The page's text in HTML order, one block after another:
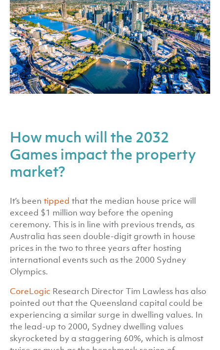
How much will the 2032
Games impact the property
market?
It’s been tipped that the median house price will
exceed $1 million way before the opening
ceremony. This is in line with previous trends, as
Australia has seen double-digit growth in house
prices in the two to three years after hosting
international events such as the 2000 Sydney
Olympics.
CoreLogic Research Director Tim Lawless has also
pointed out that the Queensland capital could be
experiencing a similar surge in dwelling values. In
the lead-up to 2000, Sydney dwelling values
skyrocketed by a staggering 60%, which is almost